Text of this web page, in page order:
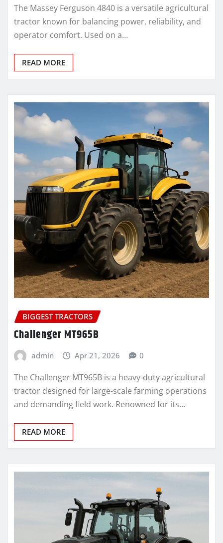
The Massey Ferguson 4840 is a versatile agricultural
tractor known for balancing power, reliability, and
operator comfort. Used on a…
READ MORE
BIGGEST TRACTORS
Challenger MT965B
admin Apr 21, 2026 0
The Challenger MT965B is a heavy-duty agricultural
tractor designed for large-scale farming operations
and demanding field work. Renowned for its…
READ MORE